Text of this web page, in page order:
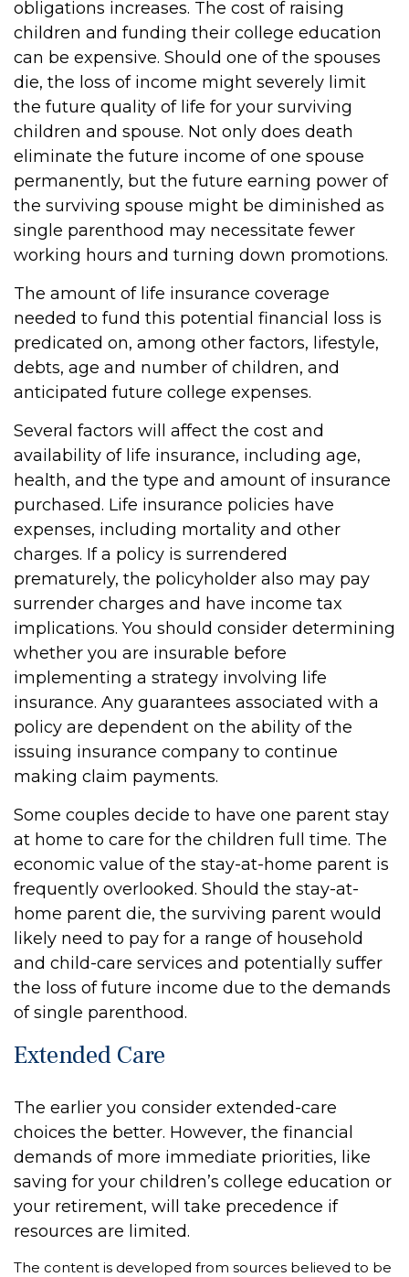
obligations increases. The cost of raising
children and funding their college education
can be expensive. Should one of the spouses
die, the loss of income might severely limit
the future quality of life for your surviving
children and spouse. Not only does death
eliminate the future income of one spouse
permanently, but the future earning power of
the surviving spouse might be diminished as
single parenthood may necessitate fewer
working hours and turning down promotions.
The amount of life insurance coverage
needed to fund this potential financial loss is
predicated on, among other factors, lifestyle,
debts, age and number of children, and
anticipated future college expenses.
Several factors will affect the cost and
availability of life insurance, including age,
health, and the type and amount of insurance
purchased. Life insurance policies have
expenses, including mortality and other
charges. If a policy is surrendered
prematurely, the policyholder also may pay
surrender charges and have income tax
implications. You should consider determining
whether you are insurable before
implementing a strategy involving life
insurance. Any guarantees associated with a
policy are dependent on the ability of the
issuing insurance company to continue
making claim payments.
Some couples decide to have one parent stay
at home to care for the children full time. The
economic value of the stay-at-home parent is
frequently overlooked. Should the stay-at-
home parent die, the surviving parent would
likely need to pay for a range of household
and child-care services and potentially suffer
the loss of future income due to the demands
of single parenthood.
Extended Care
The earlier you consider extended-care
choices the better. However, the financial
demands of more immediate priorities, like
saving for your children’s college education or
your retirement, will take precedence if
resources are limited.
The content is developed from sources believed to be